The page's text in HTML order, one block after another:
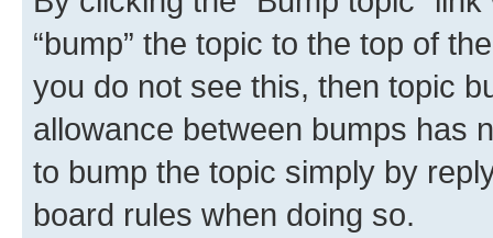
“bump” the topic to the top of
you do not see this, then topic
allowance between bumps has
to bump the topic simply by
board rules when doing so.